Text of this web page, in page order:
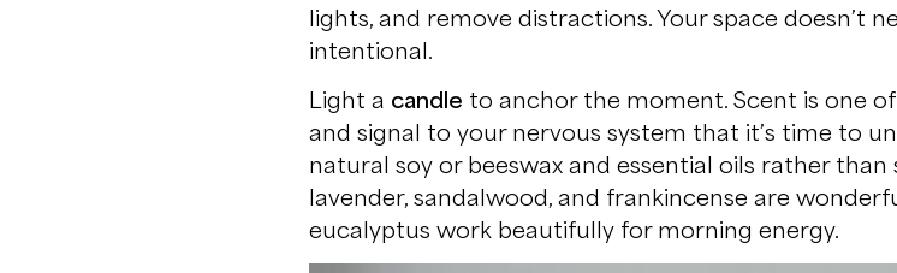
lights, and remove distractions. Your space doesn’t
intentional.
Light a candle to anchor the moment. Scent is one
and signal to your nervous system that it’s time to
natural soy or beeswax and essential oils rather
lavender, sandalwood, and frankincense are
eucalyptus work beautifully for morning energy.